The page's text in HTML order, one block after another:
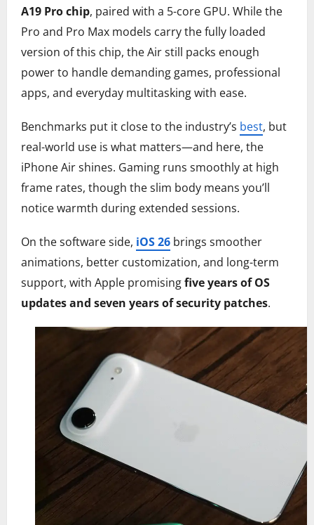
A19 Pro chip, paired with a 5-core GPU. While the
Pro and Pro Max models carry the fully loaded
version of this chip, the Air still packs enough
power to handle demanding games, professional
apps, and everyday multitasking with ease.
Benchmarks put it close to the industry’s best, but
real-world use is what matters—and here, the
iPhone Air shines. Gaming runs smoothly at high
frame rates, though the slim body means you’ll
notice warmth during extended sessions.
On the software side, iOS 26 brings smoother
animations, better customization, and long-term
support, with Apple promisingfive years of OS
updates and seven years of security patches.